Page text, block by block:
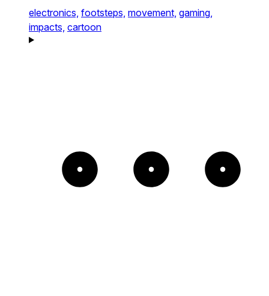
electronics, footsteps, movement, gaming,
impacts, cartoon